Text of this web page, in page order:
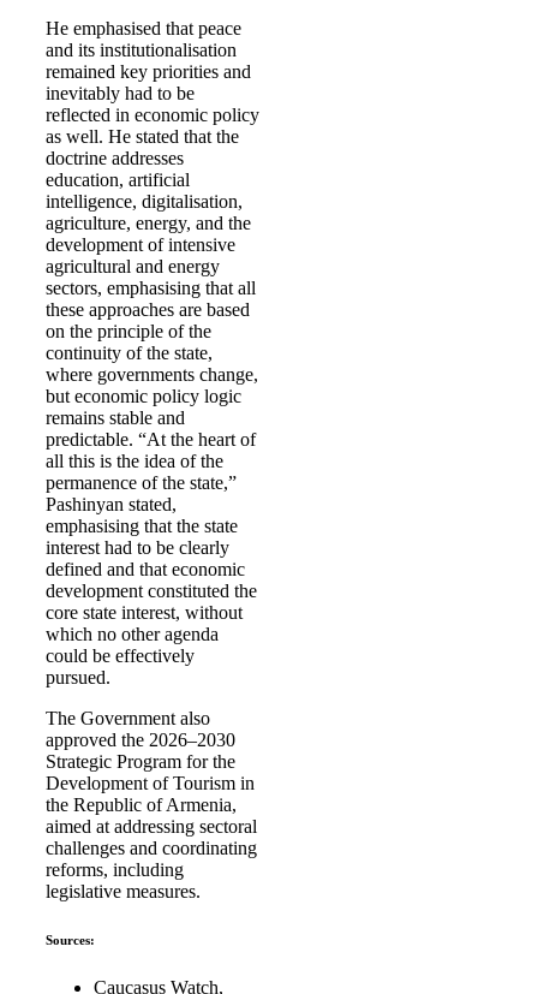
He emphasised that peace
and its institutionalisation
remained key priorities and
inevitably had to be
reflected in economic policy
as well. He stated that the
doctrine addresses
education, artificial
intelligence, digitalisation,
agriculture, energy, and the
development of intensive
agricultural and energy
sectors, emphasising that all
these approaches are based
on the principle of the
continuity of the state,
where governments change,
but economic policy logic
remains stable and
predictable. “At the heart of
all this is the idea of the
permanence of the state,”
Pashinyan stated,
emphasising that the state
interest had to be clearly
defined and that economic
development constituted the
core state interest, without
which no other agenda
could be effectively
pursued.
The Government also
approved the 2026–2030
Strategic Program for the
Development of Tourism in
the Republic of Armenia,
aimed at addressing sectoral
challenges and coordinating
reforms, including
legislative measures.
Sources:
Caucasus Watch,